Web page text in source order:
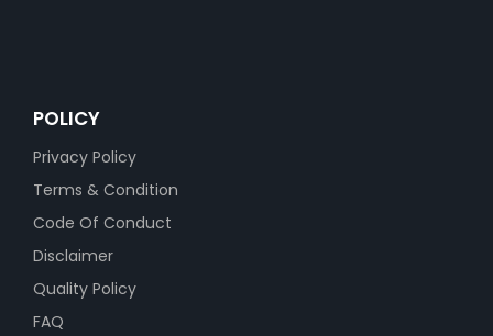
POLICY
Privacy Policy
Terms & Condition
Code Of Conduct
Disclaimer
Quality Policy
FAQ